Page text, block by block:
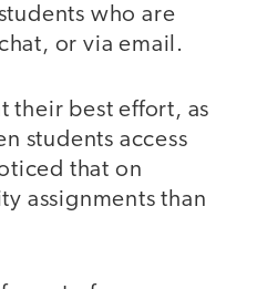
who are
or via email.
their best effort, as
students access
that on
assignments than